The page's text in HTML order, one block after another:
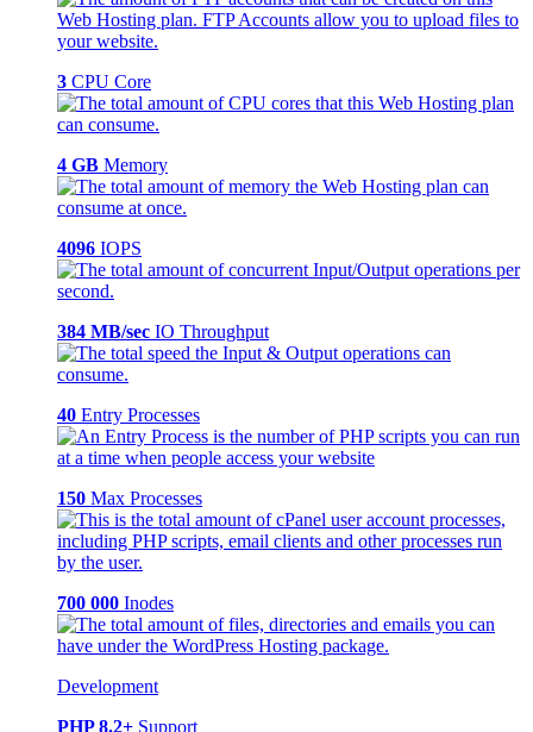
3 CPU Core
4 GB Memory
4096 IOPS
384 MB/sec IO Throughput
40 Entry Processes
150 Max Processes
700 000 Inodes
Development
PHP 8.2+ Support